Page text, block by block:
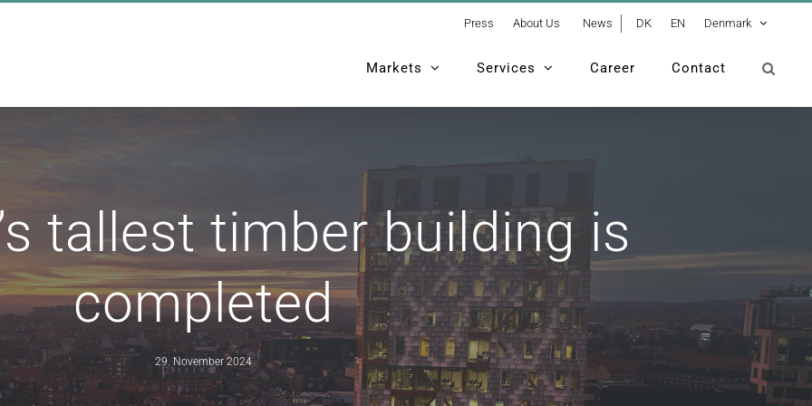
Press About Us News DK EN Denmark
Markets Services Career Contact
Home News Denmark’s tallest timber building is completed
tallest timber building is
completed
29. November 2024